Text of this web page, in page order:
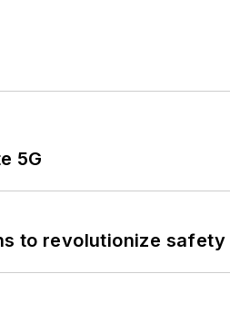
5G
to revolutionize